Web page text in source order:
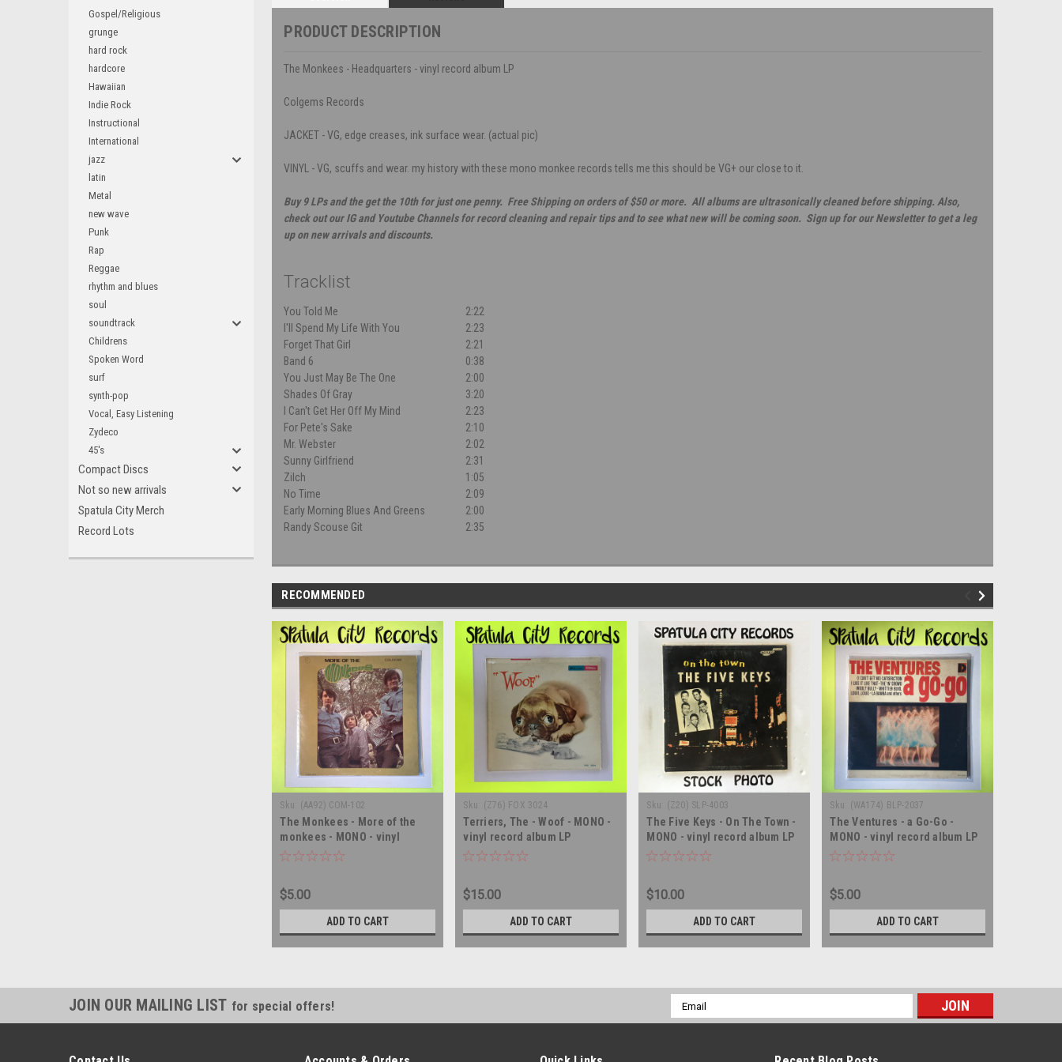
Gospel/Religious
grunge
hard rock
hardcore
Hawaiian
Indie Rock
Instructional
International
jazz
latin
Metal
new wave
Punk
Rap
Reggae
rhythm and blues
soul
soundtrack
Childrens
Spoken Word
surf
synth-pop
Vocal, Easy Listening
Zydeco
45's
Compact Discs
Not so new arrivals
Spatula City Merch
Record Lots
PRODUCT DESCRIPTION
The Monkees - Headquarters - vinyl record album LP
Colgems Records
JACKET - VG, edge creases, ink surface wear. (actual pic)
VINYL - VG, scuffs and wear. my history with these mono monkee records tells me this should be VG+ our close to it.
Buy 9 LPs and the get the 10th for just one penny. Free Shipping on orders of $50 or more. All albums are ultrasonically cleaned before shipping. Also,
check out our IG and Youtube Channels for record cleaning and repair tips and to see what new will be coming soon. Sign up for our Newsletter to get a leg
up on new arrivals and discounts.
Tracklist
You Told Me
2:22
I'll Spend My Life With You
2:23
Forget That Girl
2:21
Band 6
0:38
You Just May Be The One
2:00
Shades Of Gray
3:20
I Can't Get Her Off My Mind
2:23
For Pete's Sake
2:10
Mr. Webster
2:02
Sunny Girlfriend
2:31
Zilch
1:05
No Time
2:09
Early Morning Blues And Greens
2:00
Randy Scouse Git
2:35
RECOMMENDED
Sku: (AA92) COM-102
The Monkees - More of the
monkees - MONO - vinyl
record album LP
$5.00
ADD TO CART
Sku: (Z76) FOX 3024
Terriers, The - Woof - MONO -
vinyl record album LP
$15.00
ADD TO CART
Sku: (Z20) SLP-4003
The Five Keys - On The Town -
MONO - vinyl record album LP
$10.00
ADD TO CART
Sku: (WA174) BLP-2037
The Ventures - a Go-Go -
MONO - vinyl record album LP
$5.00
ADD TO CART
JOIN OUR MAILING LIST for special offers!
Email
Address